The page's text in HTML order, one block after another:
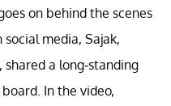
on behind the scenes
media, Sajak,
a long-standing
In the video,